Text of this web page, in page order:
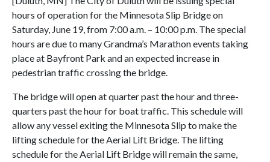
hours of operation for the Minnesota Slip Bridge on
Saturday, June 19, from 7:00 a.m. – 10:00 p.m. The special
hours are due to many Grandma’s Marathon events taking
place at Bayfront Park and an expected increase in
pedestrian traffic crossing the bridge.
The bridge will open at quarter past the hour and three-
quarters past the hour for boat traffic. This schedule will
allow any vessel exiting the Minnesota Slip to make the
lifting schedule for the Aerial Lift Bridge. The lifting
schedule for the Aerial Lift Bridge will remain the same,